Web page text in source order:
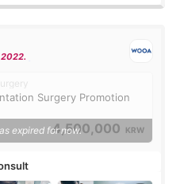
Surgery Promotion
4,500,000 KRW
expired for now.